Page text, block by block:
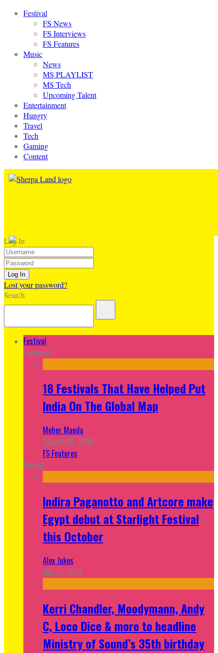
Festival
FS News
FS Interviews
FS Features
Music
News
MS PLAYLIST
MS Tech
Upcoming Talent
Entertainment
Hungry
Travel
Tech
Gaming
Content
Log In
Lost your password?
Search
Festival
Featured
18 Festivals That Have Helped Put
India On The Global Map
Meher Manda
January 25, 2016
FS Features
Recent
Indira Paganotto and Artcore make
Egypt debut at Starlight Festival
this October
Alex Jukes
July 31, 2026
Kerri Chandler, Moodymann, Andy
C, Loco Dice & more to headline
Ministry of Sound’s 35th birthday